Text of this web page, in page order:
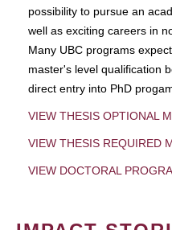
possibility to pursue an
well as exciting careers in
Many UBC programs
master's level qualification
direct entry into PhD
VIEW THESIS OPTIONAL
VIEW THESIS REQUIRED
VIEW DOCTORAL